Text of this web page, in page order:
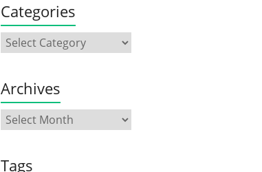
Categories
Archives
Tags